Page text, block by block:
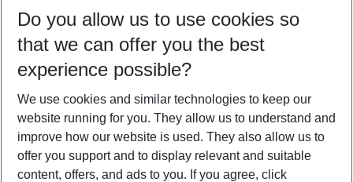
10/08/26 –08/08/27 5-8 nights
Who will travel
2 adults No children
Show more filter
Do you allow us to use cookies so
that we can offer you the best
experience possible?
We use cookies and similar technologies to keep our
website running for you. They allow us to understand and
improve how our website is used. They also allow us to
offer you support and to display relevant and suitable
content, offers, and ads to you. If you agree, click